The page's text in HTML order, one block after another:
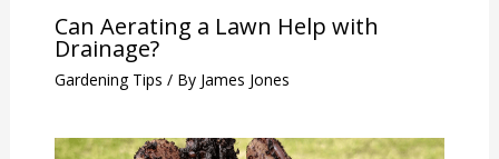
Can Aerating a Lawn Help with
Drainage?
Gardening Tips / By James Jones